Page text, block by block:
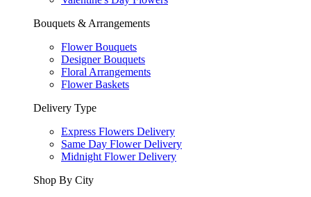
Bouquets & Arrangements
Flower Bouquets
Designer Bouquets
Floral Arrangements
Flower Baskets
Delivery Type
Express Flowers Delivery
Same Day Flower Delivery
Midnight Flower Delivery
Shop By City